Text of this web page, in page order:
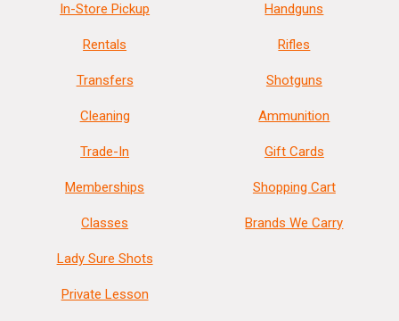
In-Store Pickup
Rentals
Transfers
Cleaning
Trade-In
Memberships
Classes
Lady Sure Shots
Private Lesson
Handguns
Rifles
Shotguns
Ammunition
Gift Cards
Shopping Cart
Brands We Carry